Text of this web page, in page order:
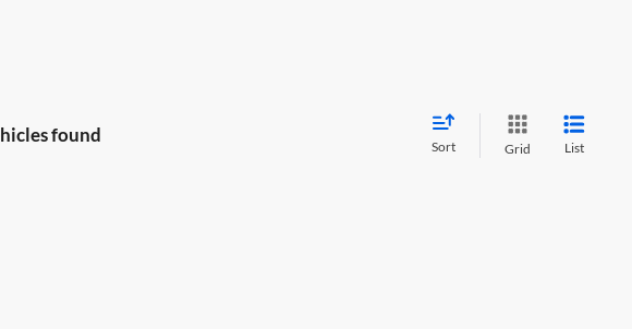
found
Sort Grid List